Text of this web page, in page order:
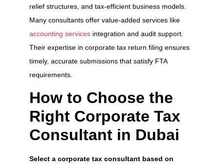
relief structures, and tax-efficient business models.
Many consultants offer value-added services like
accounting services integration and audit support.
Their expertise in corporate tax return filing ensures
timely, accurate submissions that satisfy FTA
requirements.
How to Choose the
Right Corporate Tax
Consultant in Dubai
Select a corporate tax consultant based on